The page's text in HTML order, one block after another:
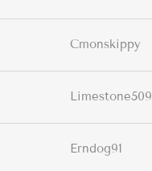
Cmonskippy
Limestone509
Erndog91